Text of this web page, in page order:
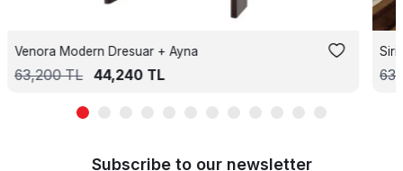
Venora Modern Dresuar + Ayna
63,200TL 44,240TL
Subscribe to our newsletter